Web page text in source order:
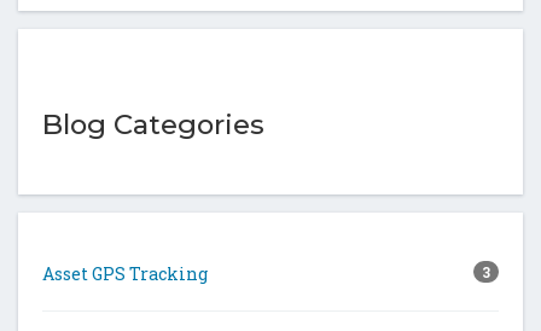
Blog Categories
Asset GPS Tracking 3